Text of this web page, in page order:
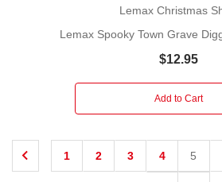
Lemax Christmas
Lemax Spooky Town Grave
$12.95
Add to Cart
1 2 3 4 5